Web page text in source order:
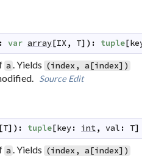
: var array[IX, T] ) : tuple[
a . Yields (index, a[index])
Source Edit
[T] ) : tuple[key: int, val : T]
a . Yields (index, a[index])